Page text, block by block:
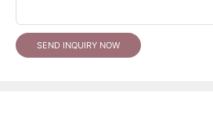
SEND INQUIRY NOW